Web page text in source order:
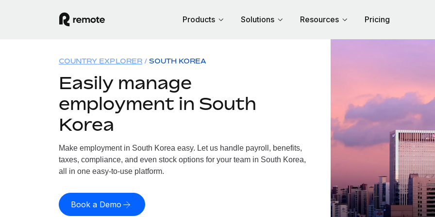
Products Solutions Resources Pricing
COUNTRY EXPLORER SOUTH KOREA
Easily manage
employment in South
Korea
Make employment in South Korea easy. Let us handle payroll, benefits,
taxes, compliance, and even stock options for your team in South Korea,
all in one easy-to-use platform.
Book a Demo